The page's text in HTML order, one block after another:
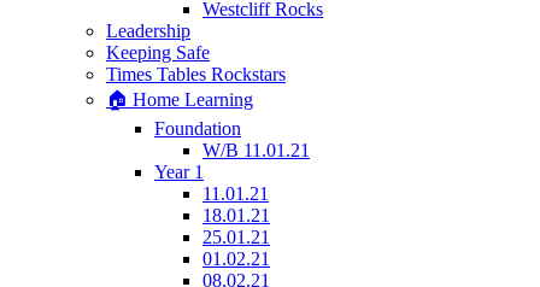
Westcliff Rocks
Leadership
Keeping Safe
Times Tables Rockstars
🏠 Home Learning
Foundation
W/B 11.01.21
Year 1
11.01.21
18.01.21
25.01.21
01.02.21
08.02.21